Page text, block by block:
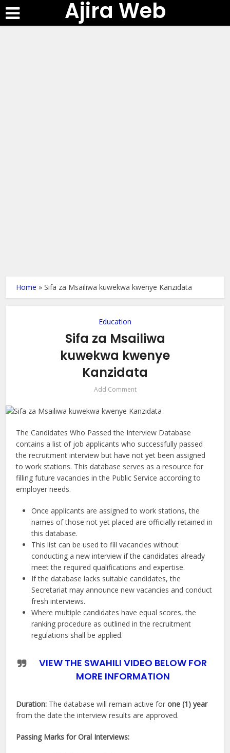
Ajira Web
Home »Sifa za Msailiwa kuwekwa kwenye Kanzidata
Education
Sifa za Msailiwa
kuwekwa kwenye
Kanzidata
Add Comment
The Candidates Who Passed the Interview Database
contains a list of job applicants who successfully passed
the recruitment interview but have not yet been assigned
to work stations. This database serves as a resource for
filling future vacancies in the Public Service according to
employer needs.
Once applicants are assigned to work stations, the
names of those not yet placed are officially retained in
this database.
This list can be used to fill vacancies without
conducting a new interview if the candidates already
meet the required qualifications and expertise.
If the database lacks suitable candidates, the
Secretariat may announce new vacancies and conduct
fresh interviews.
Where multiple candidates have equal scores, the
ranking procedure as outlined in the recruitment
regulations shall be applied.
VIEW THE SWAHILI VIDEO BELOW FOR
MORE INFORMATION
Duration: The database will remain active forone (1) year
from the date the interview results are approved.
Passing Marks for Oral Interviews: